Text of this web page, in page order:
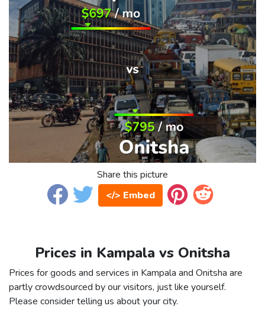
Share this picture
</> Embed
Prices in Kampala vs Onitsha
Prices for goods and services in Kampala and Onitsha are
partly crowdsourced by our visitors, just like yourself.
Please consider telling us about your city.